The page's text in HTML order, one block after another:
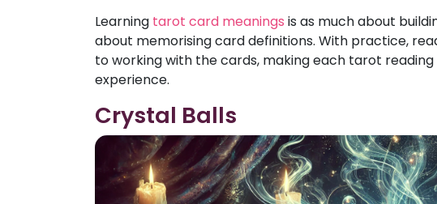
Learning tarot card meanings is as much about
about memorising card definitions. With practice,
to working with the cards, making each tarot
experience.
Crystal Balls